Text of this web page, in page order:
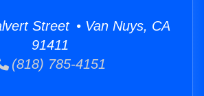
Street • Van Nuys, CA
91411
(818) 785-4151